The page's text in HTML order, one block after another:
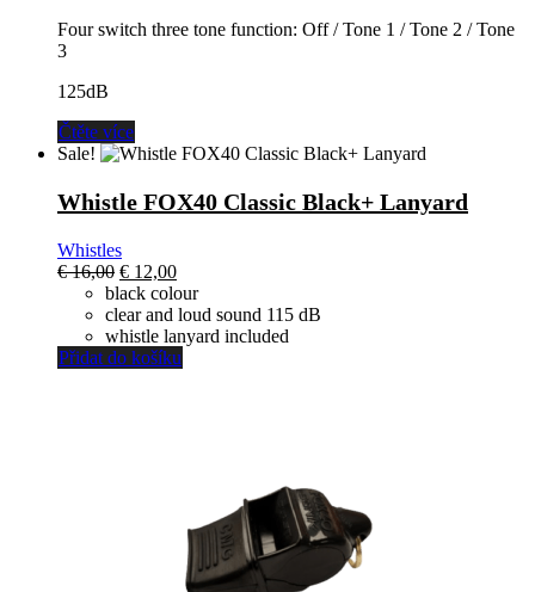
Four switch three tone function: Off / Tone 1 / Tone 2 / Tone
3
125dB
Čtěte více
Sale!
Whistle FOX40 Classic Black+ Lanyard
Whistles
€16,00 El
precio
original
era:
€ 16,00.
€ 12,00El
precio
actual
es:
€ 12,00.
black colour
clear and loud sound 115 dB
whistle lanyard included
Přidat do košíku